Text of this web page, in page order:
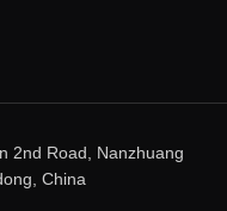
2nd Road, Nanzhuang
China